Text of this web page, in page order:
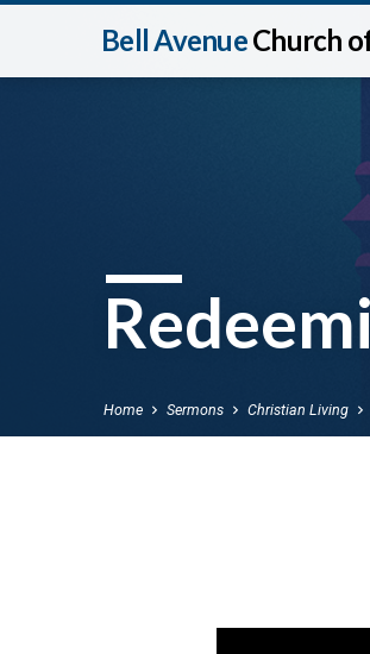
Bell AvenueChurch
Home Sermons Christian Living